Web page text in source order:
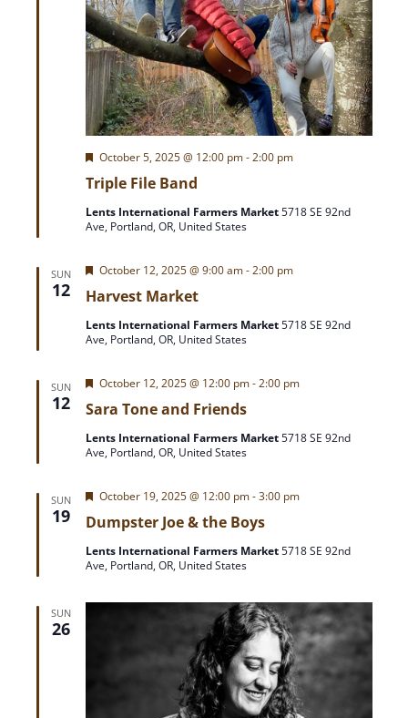
Triple File Band
F
a
u
r
October 5, 2025 @ 12:00 pm-2:00 pm
Lents International Farmers Market5718 SE 92nd
Ave, Portland, OR, United States
SUN
12 Harvest Market
F
a
u
r
October 12, 2025 @ 9:00 am-2:00 pm
Lents International Farmers Market5718 SE 92nd
Ave, Portland, OR, United States
SUN
12 Sara Tone and Friends
F
a
u
r
October 12, 2025 @ 12:00 pm-2:00 pm
Lents International Farmers Market5718 SE 92nd
Ave, Portland, OR, United States
SUN
19 Dumpster Joe & the Boys
F
a
u
r
October 19, 2025 @ 12:00 pm-3:00 pm
Lents International Farmers Market5718 SE 92nd
Ave, Portland, OR, United States
SUN
26